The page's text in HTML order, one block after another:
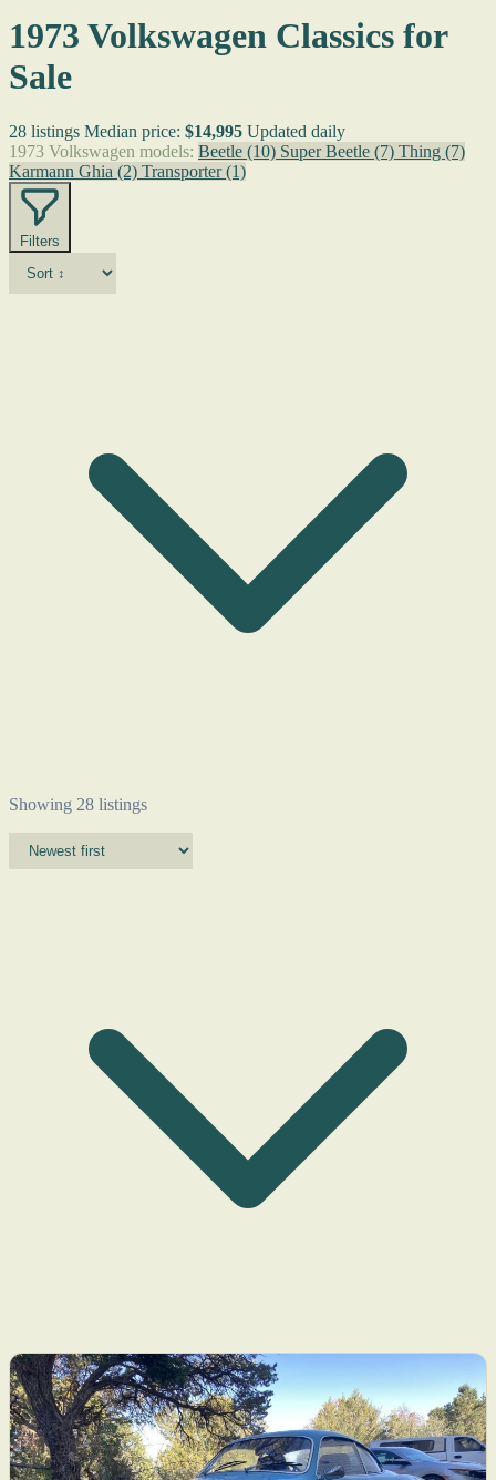
1973 Volkswagen Classics for
Sale
28 listings Median price: $14,995 Updated daily
1973 Volkswagen models: Beetle (10) Super Beetle (7) Thing (7)
Karmann Ghia (2) Transporter(1)
Filters
Showing 28 listings